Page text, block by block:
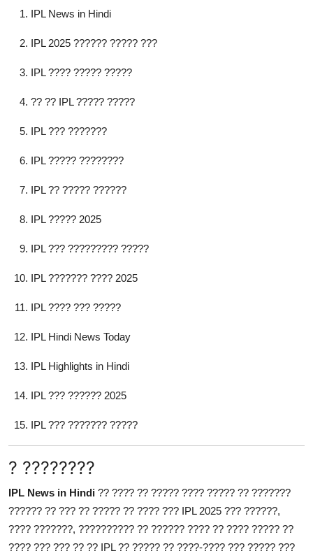
IPL News in Hindi
IPL 2025 ?????? ????? ???
IPL ???? ????? ?????
?? ?? IPL ????? ?????
IPL ??? ???????
IPL ????? ????????
IPL ?? ????? ??????
IPL ????? 2025
IPL ??? ????????? ?????
IPL ??????? ???? 2025
IPL ???? ??? ?????
IPL Hindi News Today
IPL Highlights in Hindi
IPL ??? ?????? 2025
IPL ??? ??????? ?????
? ????????
IPL News in Hindi ?? ???? ?? ????? ???? ????? ?? ???????
?????? ?? ??? ?? ????? ?? ???? ??? IPL 2025 ??? ??????,
???? ???????, ?????????? ?? ?????? ???? ?? ???? ????? ??
???? ??? ??? ?? ?? IPL ?? ????? ?? ????-???? ??? ????? ???